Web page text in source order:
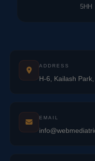
5HH
ADDRESS
H-6, Kailash
EMAIL